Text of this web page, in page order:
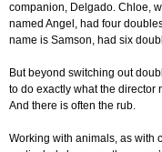
companion, Delgado. Chloe,
named Angel, had four
name is Samson, had six
But beyond switching out
to do exactly what the director
And there is often the rub.
Working with animals, as with